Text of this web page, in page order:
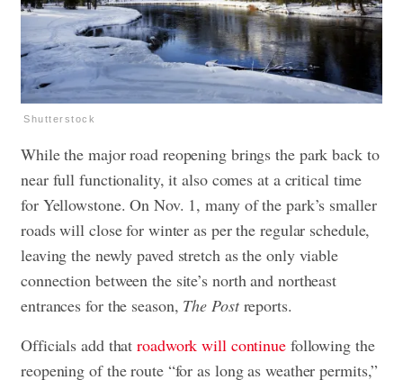
Shutterstock
While the major road reopening brings the park back to
near full functionality, it also comes at a critical time
for Yellowstone. On Nov. 1, many of the park’s smaller
roads will close for winter as per the regular schedule,
leaving the newly paved stretch as the only viable
connection between the site’s north and northeast
entrances for the season, The Postreports.
Officials add thatroadwork will continuefollowing the
reopening of the route “for as long as weather permits,”